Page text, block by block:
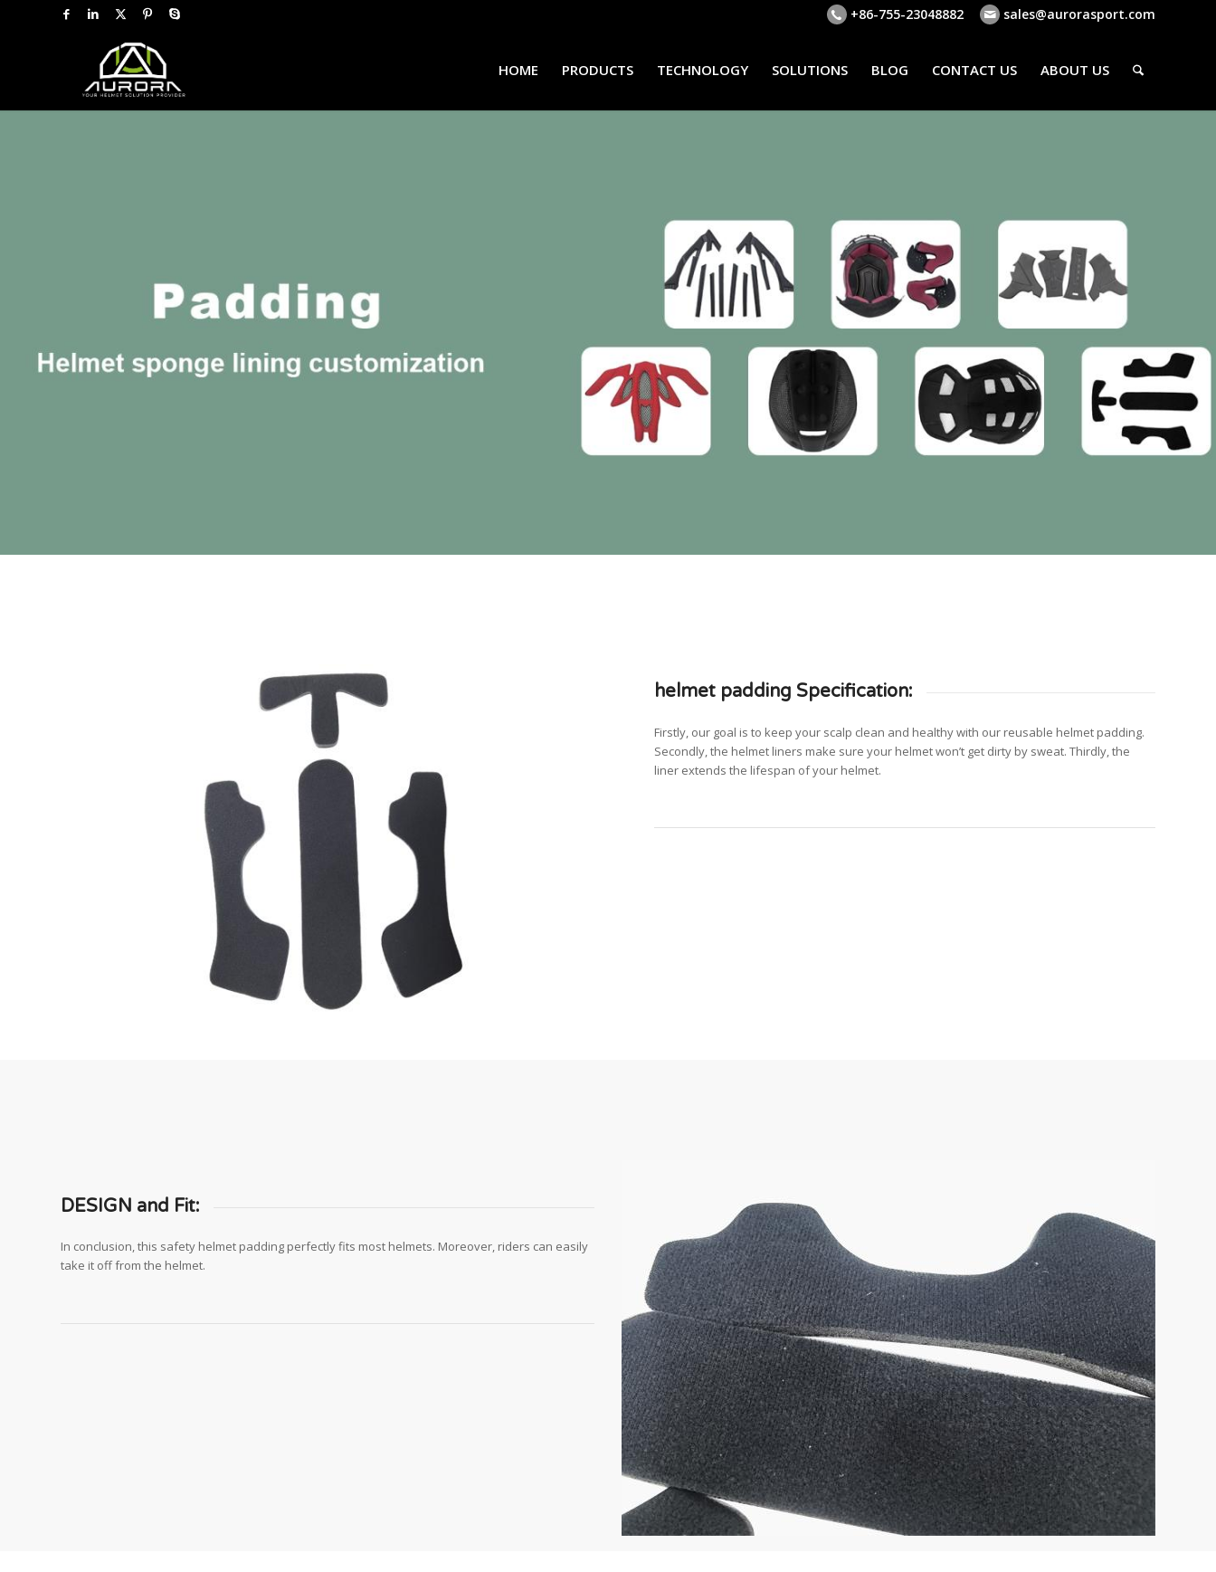
+86-755-23048882 sales@aurorasport.com
HOME PRODUCTS TECHNOLOGY SOLUTIONS BLOG CONTACT US ABOUT US
helmet padding Specification:
Firstly, our goal is to keep your scalp clean and healthy with our reusable helmet padding.
Secondly, the helmet liners make sure your helmet won’t get dirty by sweat. Thirdly, the
liner extends the lifespan of your helmet.
DESIGN and Fit:
In conclusion, this safety helmet padding perfectly fits most helmets. Moreover, riders can easily
take it off from the helmet.